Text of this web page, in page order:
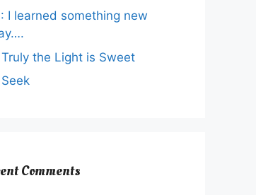
I learned something new
Truly the Light is Sweet
Comments